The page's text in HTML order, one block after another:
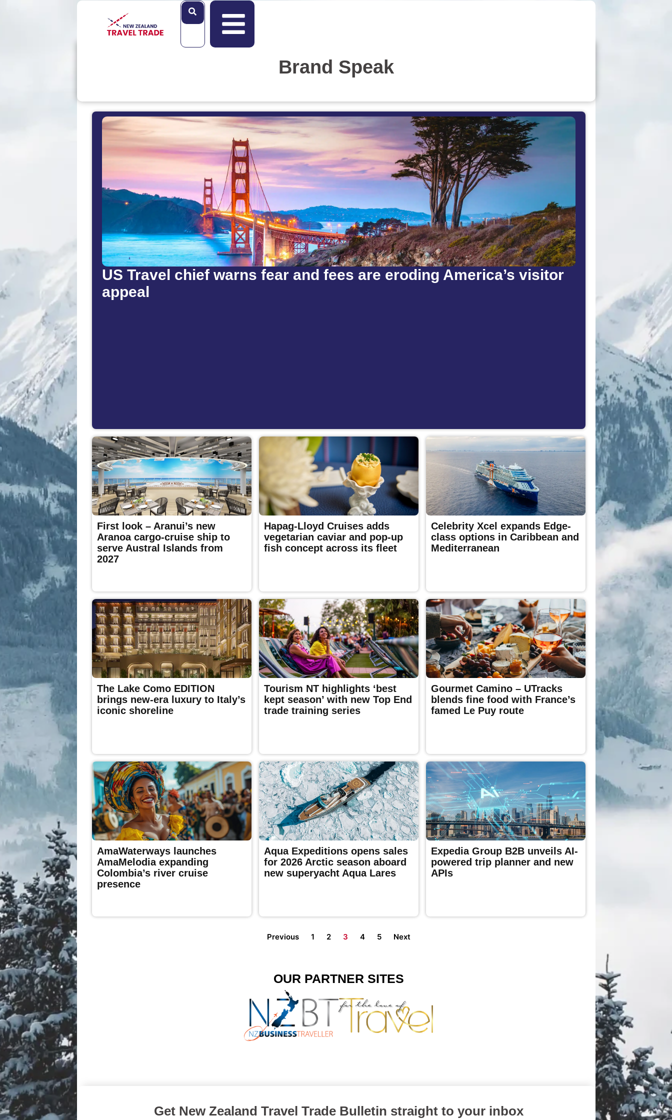
Search
Brand Speak
US Travel chief warns fear and fees are eroding America’s visitor
appeal
First look – Aranui’s new
Aranoa cargo-cruise ship to
serve Austral Islands from
2027
Hapag-Lloyd Cruises adds
vegetarian caviar and pop-up
fish concept across its fleet
Celebrity Xcel expands Edge-
class options in Caribbean and
Mediterranean
The Lake Como EDITION
brings new-era luxury to Italy’s
iconic shoreline
Tourism NT highlights ‘best
kept season’ with new Top End
trade training series
Gourmet Camino – UTracks
blends fine food with France’s
famed Le Puy route
AmaWaterways launches
AmaMelodia expanding
Colombia’s river cruise
presence
Aqua Expeditions opens sales
for 2026 Arctic season aboard
new superyacht Aqua Lares
Expedia Group B2B unveils AI-
powered trip planner and new
APIs
Previous 1 2 3 4 5 Next
OUR PARTNER SITES
Get New Zealand Travel Trade Bulletin straight to your inbox